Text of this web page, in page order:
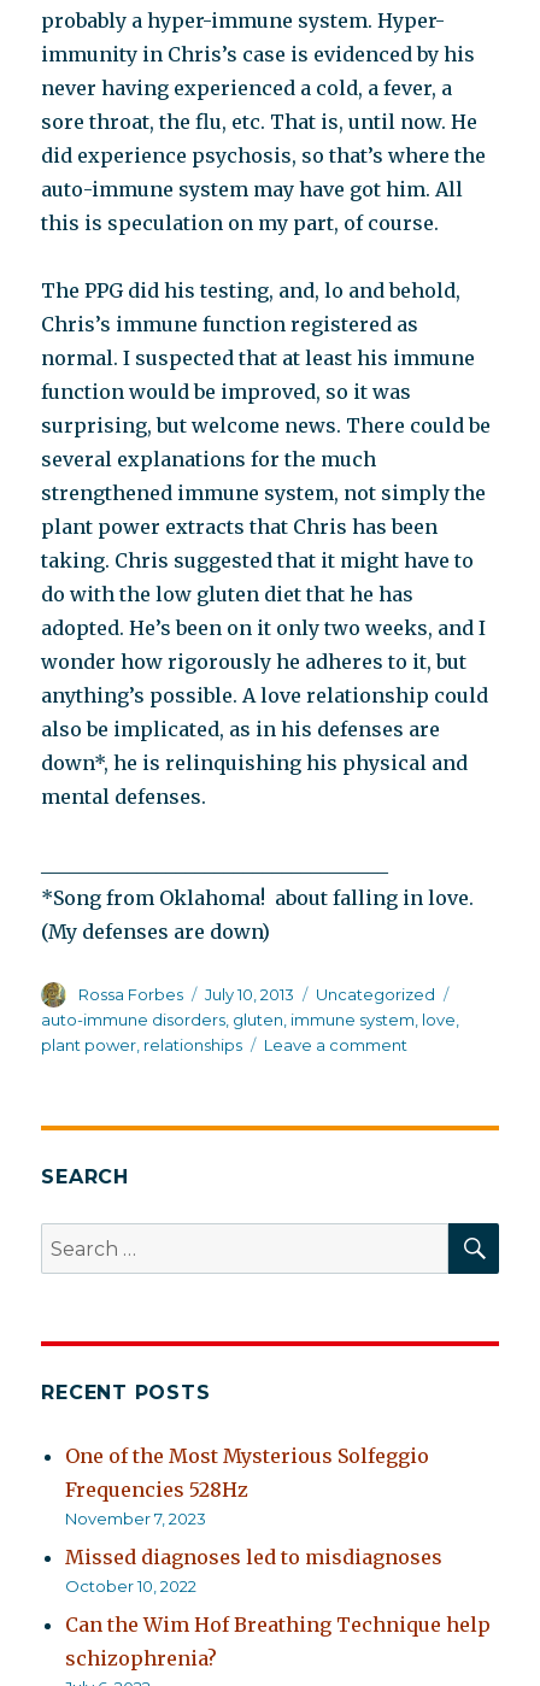
probably a hyper-immune system. Hyper-
immunity in Chris’s case is evidenced by his
never having experienced a cold, a fever, a
sore throat, the flu, etc. That is, until now. He
did experience psychosis, so that’s where the
auto-immune system may have got him. All
this is speculation on my part, of course.
The PPG did his testing, and, lo and behold,
Chris’s immune function registered as
normal. I suspected that at least his immune
function would be improved, so it was
surprising, but welcome news. There could be
several explanations for the much
strengthened immune system, not simply the
plant power extracts that Chris has been
taking. Chris suggested that it might have to
do with the low gluten diet that he has
adopted. He’s been on it only two weeks, and I
wonder how rigorously he adheres to it, but
anything’s possible. A love relationship could
also be implicated, as in his defenses are
down*, he is relinquishing his physical and
mental defenses.
*Song from Oklahoma! about falling in love.
(My defenses are down)
Author
Rossa Forbes
Posted
on
July 10, 2013 Categories
Uncategorized
auto-immune disorders gluten immune system love
plant power relationships Leave a comment
immunity
up
SEARCH
Search
for:
RECENT POSTS
One of the Most Mysterious Solfeggio
Frequencies 528Hz
November 7, 2023
Missed diagnoses led to misdiagnoses
October 10, 2022
Can the Wim Hof Breathing Technique help
schizophrenia?